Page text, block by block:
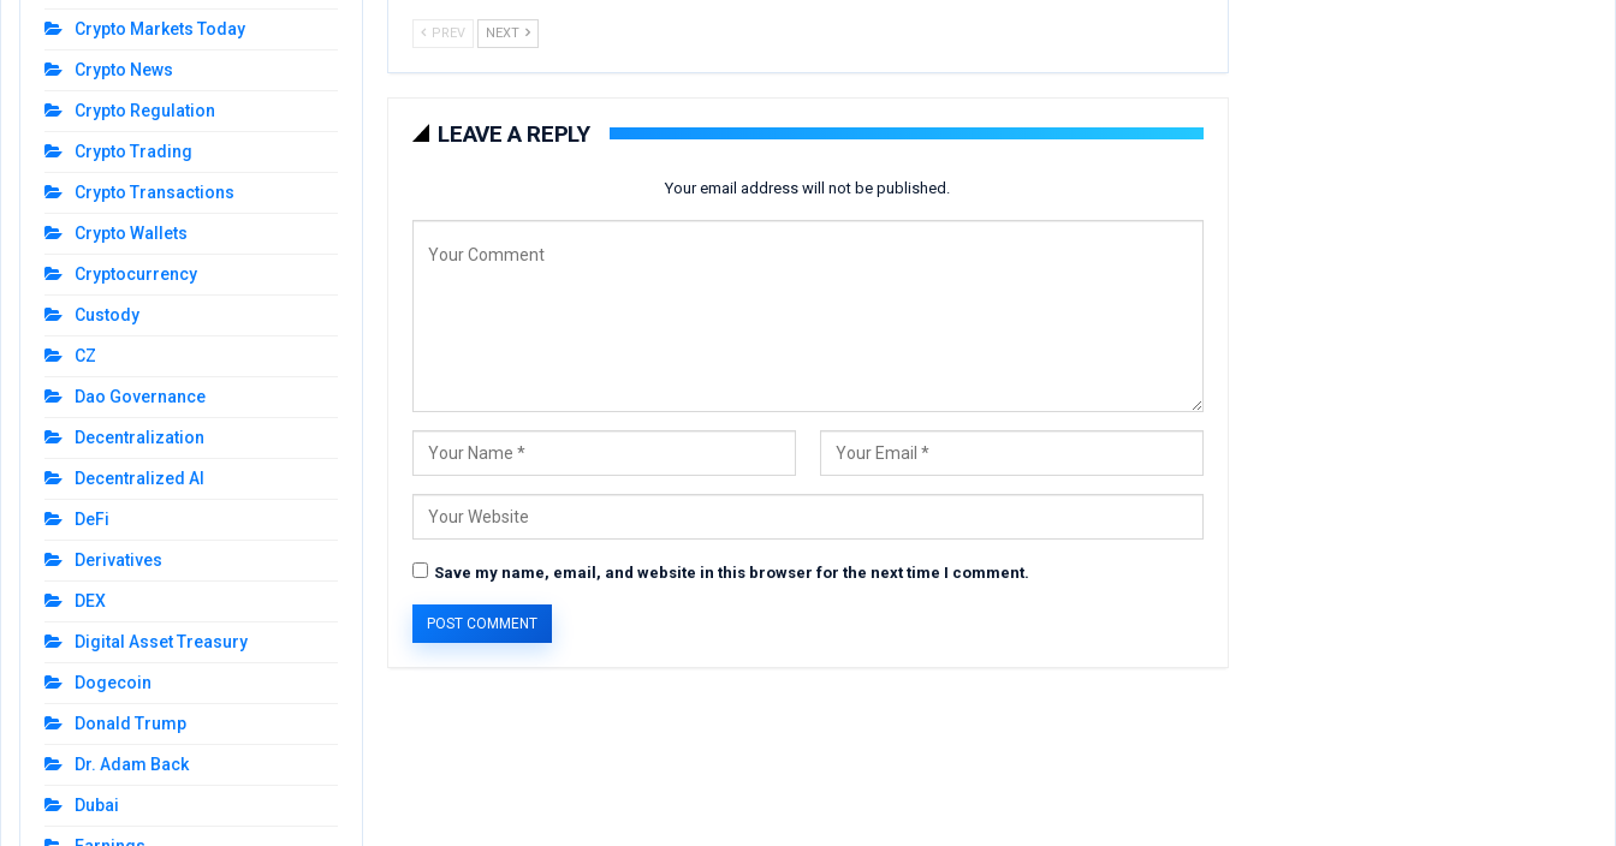
PREV NEXT
LEAVE A REPLY
Your email address will not be published.
Save my name, email, and website in this browser for the next time I comment.
Crypto Markets Today
Crypto News
Crypto Regulation
Crypto Trading
Crypto Transactions
Crypto Wallets
Cryptocurrency
Custody
CZ
Dao Governance
Decentralization
Decentralized AI
DeFi
Derivatives
DEX
Digital Asset Treasury
Dogecoin
Donald Trump
Dr. Adam Back
Dubai